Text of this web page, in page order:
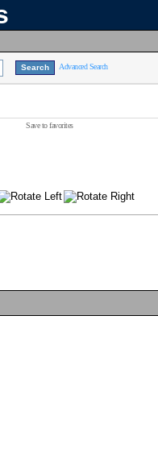
Advanced Search
Save to favorites